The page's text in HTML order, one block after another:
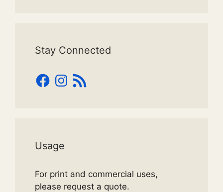
Stay Connected
Facebook
Instagram
RSS
Feed
Usage
For print and commercial uses,
please request a quote.